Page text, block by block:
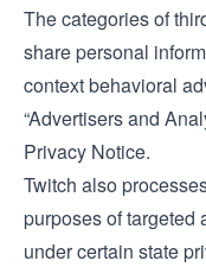
The categories of
share personal
context behavioral
“Advertisers and
Privacy Notice.
Twitch also
purposes of targeted
under certain state